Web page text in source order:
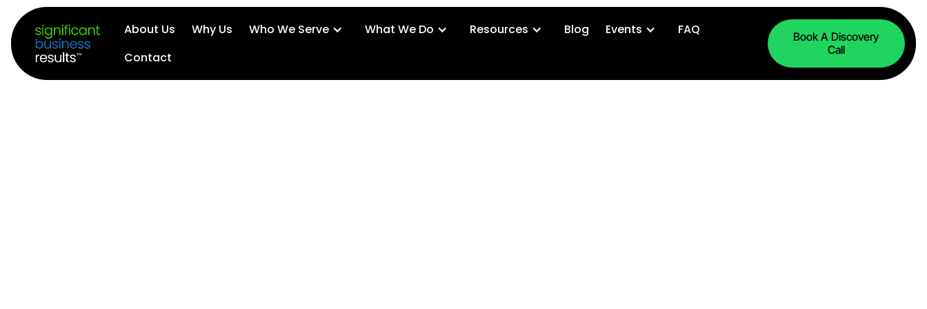
About Us Why Us Who We Serve What We Do Resources Blog Events
FAQ
Contact
Book A Discovery
Call